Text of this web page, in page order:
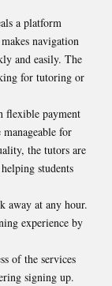
a platform
navigation
and easily. The
for tutoring or
flexible payment
for
the tutors are
students
away at any hour.
experience by
of the services
signing up.